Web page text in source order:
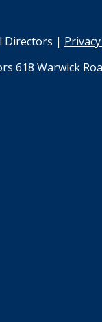
Directors |
618 Warwick